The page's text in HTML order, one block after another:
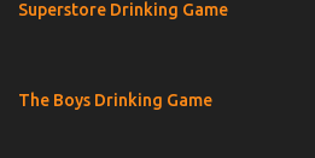
Superstore Drinking Game
The Boys Drinking Game